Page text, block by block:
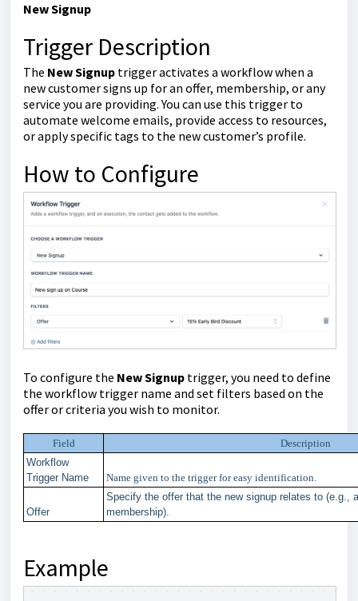
New Signup
Trigger Description
The New Signup trigger activates a workflow when a
new customer signs up for an offer, membership, or any
service you are providing. You can use this trigger to
automate welcome emails, provide access to resources,
or apply specific tags to the new customer’s profile.
How to Configure
To configure the New Signup trigger, you need to define
the workflow trigger name and set filters based on the
offer or criteria you wish to monitor.
Field
Description
Workflow
Trigger Name
Name given to the trigger for easy identification.
Offer
Specify the offer that the new signup relates to (e.g.,
membership).
Example